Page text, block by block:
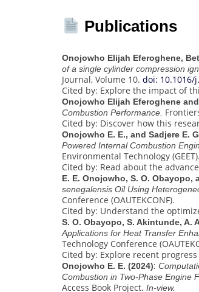
Publications
Onojowho Elijah Eferoghene,
of a single cylinder compression
Journal, Volume 10. doi: 10.1016/
Cited by: Explore the impact of
Onojowho Elijah Eferoghene
Combustion Performance.
Cited by: Discover how this
Onojowho E. E., and Sadjere E.
Powered Internal Combustion
Environmental Technology (GEET).
Cited by: Read about the
E. E. Onojowho, S. O. Obayopo,
senegalensis Oil Using
Conference (OAUTEKCONF).
Cited by: Understand the
S. O. Obayopo, S. Akintunde, A.
Applications for Heat Transfer
Technology Conference
Cited by: Explore recent
Onojowho E. E. (2024):
Combustion in Two-Phase Engine
Access Book Project. In-view.